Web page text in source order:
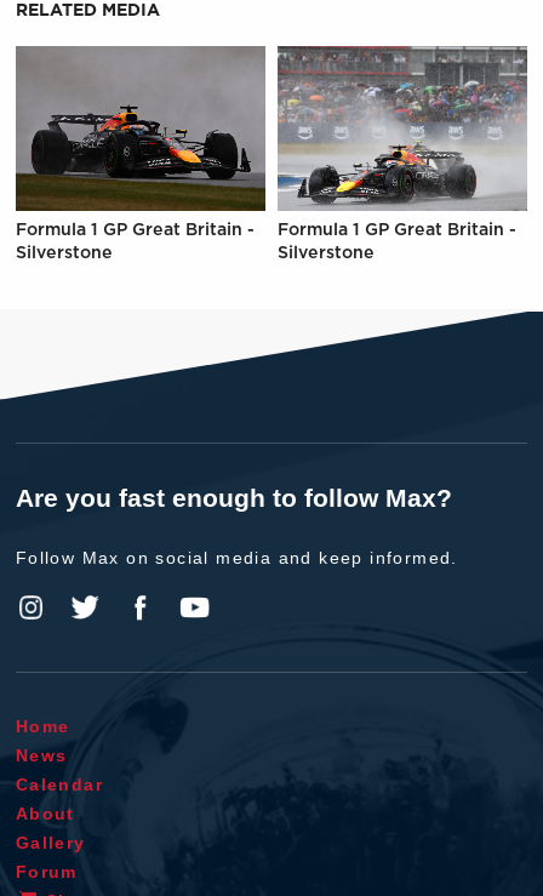
RELATED MEDIA
Formula 1 GP Great Britain -
Silverstone
Formula 1 GP Great Britain -
Silverstone
Are you fast enough to follow Max?
Follow Max on social media and keep informed.
Home
News
Calendar
About
Gallery
Forum